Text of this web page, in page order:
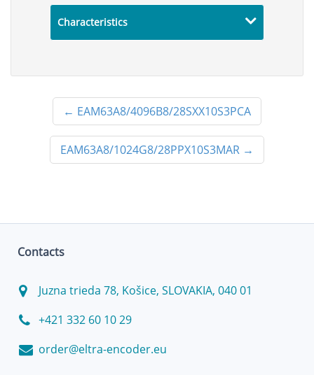
Characteristics
← EAM63A8/4096B8/28SXX10S3PCA
EAM63A8/1024G8/28PPX10S3MAR →
Contacts
Juzna trieda 78, Košice, SLOVAKIA, 040 01
+421 332 60 10 29
order@eltra-encoder.eu